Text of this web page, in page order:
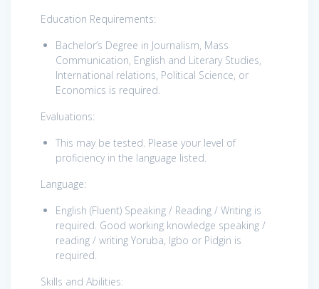
Education Requirements:
Bachelor’s Degree in Journalism, Mass
Communication, English and Literary Studies,
International relations, Political Science, or
Economics is required.
Evaluations:
This may be tested. Please your level of
proficiency in the language listed.
Language:
English (Fluent) Speaking / Reading / Writing is
required. Good working knowledge speaking /
reading / writing Yoruba, Igbo or Pidgin is
required.
Skills and Abilities: